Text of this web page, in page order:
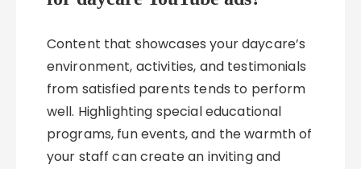
Content that showcases your daycare’s
environment, activities, and testimonials
from satisfied parents tends to perform
well. Highlighting special educational
programs, fun events, and the warmth of
your staff can create an inviting and